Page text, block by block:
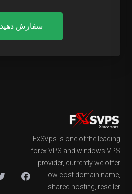
سفارش دهید
FxSVps is one of the leading
forex VPS and windows VPS
provider, currently we offer
low cost domain name,
shared hosting, reseller